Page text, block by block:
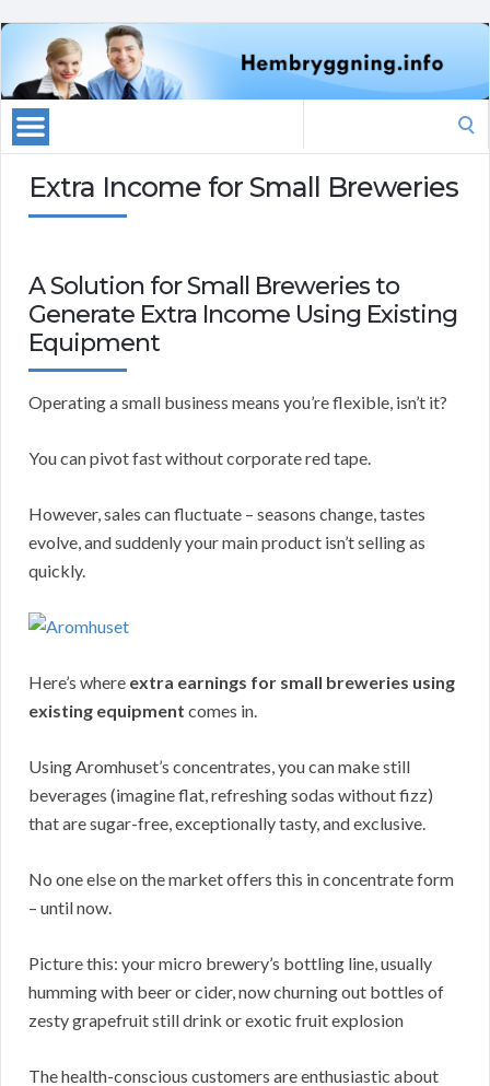
Extra Income for Small Breweries
A Solution for Small Breweries to
Generate Extra Income Using Existing
Equipment
Operating a small business means you’re flexible, isn’t it?
You can pivot fast without corporate red tape.
However, sales can fluctuate – seasons change, tastes
evolve, and suddenly your main product isn’t selling as
quickly.
Here’s where extra earnings for small breweries using
existing equipment comes in.
Using Aromhuset’s concentrates, you can make still
beverages (imagine flat, refreshing sodas without fizz)
that are sugar-free, exceptionally tasty, and exclusive.
No one else on the market offers this in concentrate form
– until now.
Picture this: your micro brewery’s bottling line, usually
humming with beer or cider, now churning out bottles of
zesty grapefruit still drink or exotic fruit explosion
The health-conscious customers are enthusiastic about